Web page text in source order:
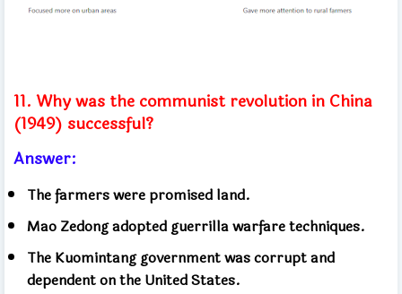
11. Why was the communist revolution in China
(1949) successful?
Answer:
The farmers were promised land.
Mao Zedong adopted guerrilla warfare techniques.
The Kuomintang government was corrupt and
dependent on the United States.